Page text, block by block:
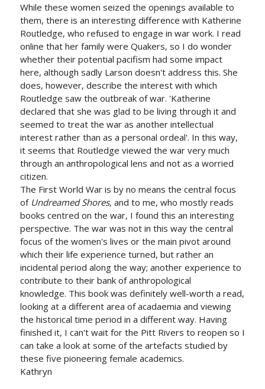
While these women seized the openings available to
them, there is an interesting difference with Katherine
Routledge, who refused to engage in war work. I read
online that her family were Quakers, so I do wonder
whether their potential pacifism had some impact
here, although sadly Larson doesn't address this. She
does, however, describe the interest with which
Routledge saw the outbreak of war. 'Katherine
declared that she was glad to be living through it and
seemed to treat the war as another intellectual
interest rather than as a personal ordeal'. In this way,
it seems that Routledge viewed the war very much
through an anthropological lens and not as a worried
citizen.
The First World War is by no means the central focus
of Undreamed Shores, and to me, who mostly reads
books centred on the war, I found this an interesting
perspective. The war was not in this way the central
focus of the women's lives or the main pivot around
which their life experience turned, but rather an
incidental period along the way; another experience to
contribute to their bank of anthropological
knowledge. This book was definitely well-worth a read,
looking at a different area of acadaemia and viewing
the historical time period in a different way. Having
finished it, I can't wait for the Pitt Rivers to reopen so I
can take a look at some of the artefacts studied by
these five pioneering female academics.
Kathryn